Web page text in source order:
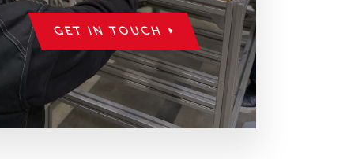
GET IN TOUCH